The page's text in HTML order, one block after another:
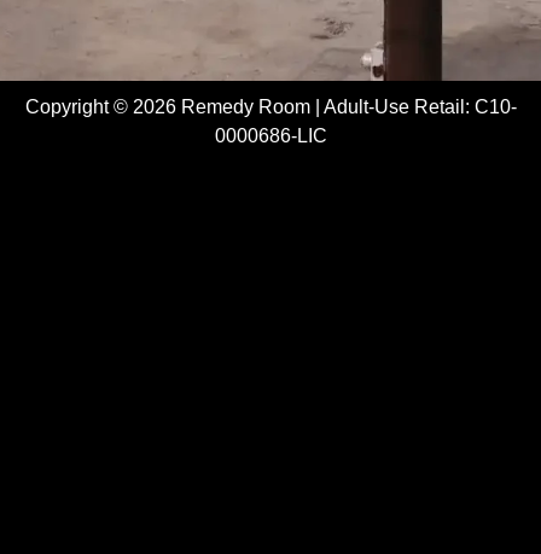
Copyright © 2026 Remedy Room | Adult-Use Retail: C10-
0000686-LIC